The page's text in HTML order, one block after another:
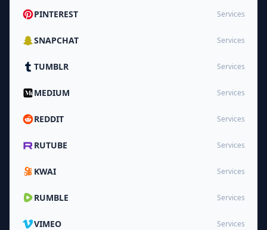
PINTEREST Services
SNAPCHAT Services
TUMBLR Services
MEDIUM Services
REDDIT Services
RUTUBE Services
KWAI Services
RUMBLE Services
VIMEO Services